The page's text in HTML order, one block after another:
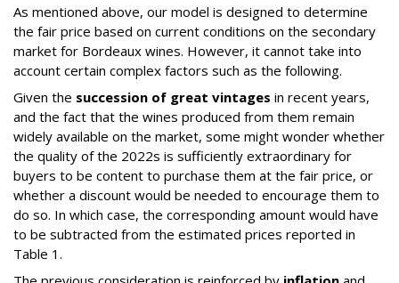
As mentioned above, our model is designed to determine
the fair price based on current conditions on the secondary
market for Bordeaux wines. However, it cannot take into
account certain complex factors such as the following.
Given the succession of great vintages in recent years,
and the fact that the wines produced from them remain
widely available on the market, some might wonder whether
the quality of the 2022s is sufficiently extraordinary for
buyers to be content to purchase them at the fair price, or
whether a discount would be needed to encourage them to
do so. In which case, the corresponding amount would have
to be subtracted from the estimated prices reported in
Table 1.